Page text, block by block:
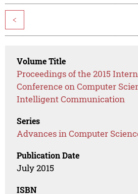
<
Volume Title
Proceedings of the 2015
Conference on Computer
Intelligent Communication
Series
Advances in Computer
Publication Date
July 2015
ISBN